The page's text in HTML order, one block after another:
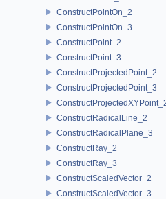
ConstructPointOn_2
ConstructPointOn_3
ConstructPoint_2
ConstructPoint_3
ConstructProjectedPoint_2
ConstructProjectedPoint_3
ConstructRadicalLine_2
ConstructRadicalPlane_3
ConstructRay_2
ConstructRay_3
ConstructScaledVector_2
ConstructScaledVector_3